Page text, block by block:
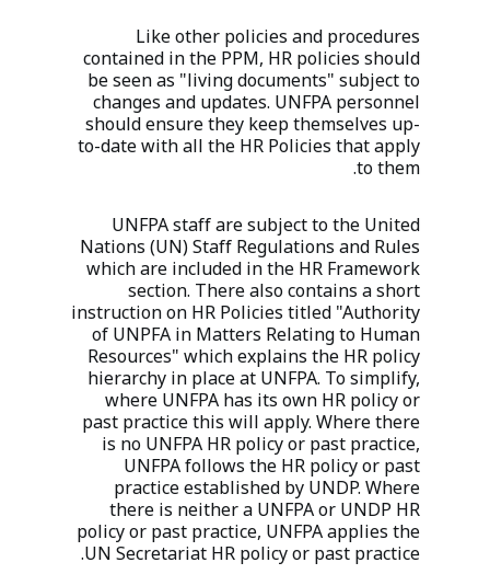
Like other policies and procedures
contained in the PPM, HR policies should
be seen as "living documents" subject to
changes and updates. UNFPA personnel
should ensure they keep themselves up-
to-date with all the HR Policies that apply
to them.
UNFPA staff are subject to the United
Nations (UN) Staff Regulations and Rules
which are included in the HR Framework
section. There also contains a short
instruction on HR Policies titled "Authority
of UNPFA in Matters Relating to Human
Resources" which explains the HR policy
hierarchy in place at UNFPA. To simplify,
where UNFPA has its own HR policy or
past practice this will apply. Where there
is no UNFPA HR policy or past practice,
UNFPA follows the HR policy or past
practice established by UNDP. Where
there is neither a UNFPA or UNDP HR
policy or past practice, UNFPA applies the
UN Secretariat HR policy or past practice.